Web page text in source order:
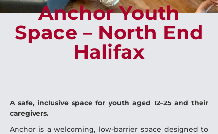
Anchor Youth
Space – North End
Halifax
A safe, inclusive space for youth aged 12–25 and their
caregivers.
Anchor is a welcoming, low-barrier space designed to